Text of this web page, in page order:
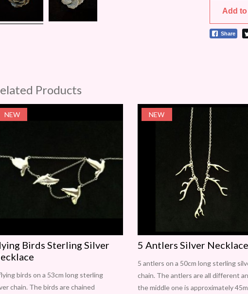
Add
Share
Products
NEW
Birds Sterling Silver
birds on a 53cm long sterling
chain. The birds are chained
NEW
5 Antlers Silver Necklace
5 antlers on a 50cm long sterling
chain. The antlers are all different
the middle one is approximately